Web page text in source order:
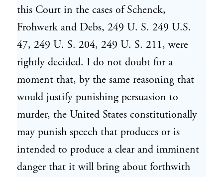
this Court in the cases of Schenck,
Frohwerk and Debs, 249 U. S. 249 U.S.
47, 249 U. S. 204, 249 U. S. 211, were
rightly decided. I do not doubt for a
moment that, by the same reasoning that
would justify punishing persuasion to
murder, the United States constitutionally
may punish speech that produces or is
intended to produce a clear and imminent
danger that it will bring about forthwith